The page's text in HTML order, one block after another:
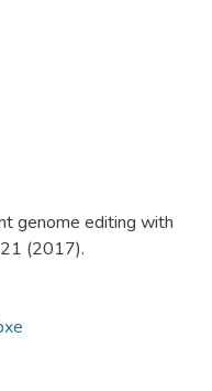
genome editing with
21 (2017).